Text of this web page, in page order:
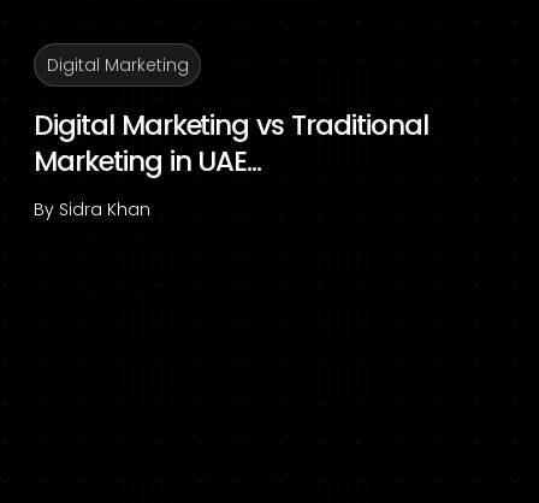
Digital Marketing
Digital Marketing vs Traditional
Marketing in UAE...
By Sidra Khan